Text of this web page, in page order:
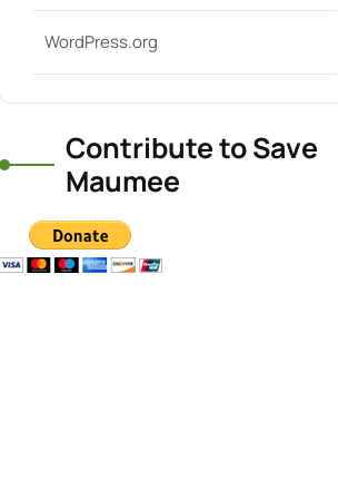
WordPress.org
Contribute to Save
Maumee